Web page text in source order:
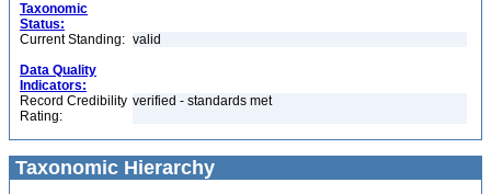
Taxonomic
Status:
Current Standing: valid
Data Quality
Indicators:
Record Credibility
Rating:
verified - standards met
Taxonomic Hierarchy